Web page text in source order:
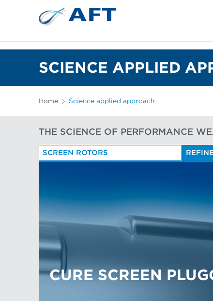
SCIENCE APPLIED
Home Science applied approach
THE SCIENCE OF PERFORMANCE
SCREEN ROTORS
CURE SCREEN